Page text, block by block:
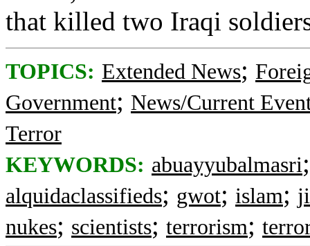
that killed two Iraqi
TOPICS: Extended News;
Government; News/Current
Terror
KEYWORDS: abuayyubalmasri
alquidaclassifieds; gwot; islam;
nukes; scientists; terrorism;